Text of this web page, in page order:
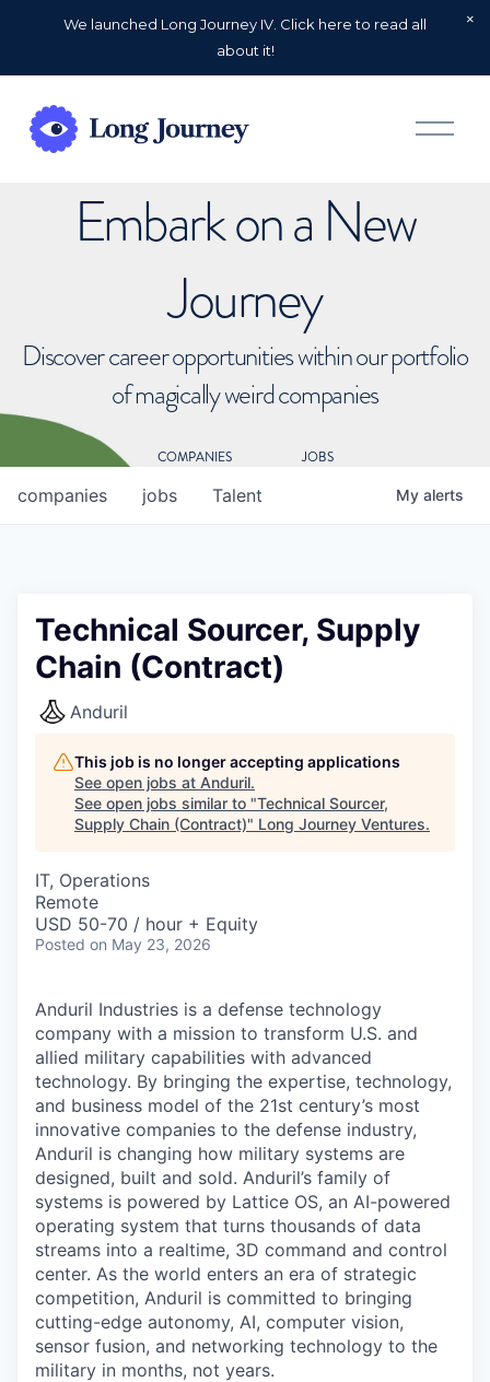
We launched Long Journey IV. Click here to read all
about it!
O
p
Embark on a New
Journey
Discover career opportunities within our portfolio
of magically weird companies
COMPANIES JOBS
jobs
companies Talent My alerts
Technical Sourcer, Supply
Chain (Contract)
Anduril
This job is no longer accepting applications
See open jobs at Anduril.
See open jobs similar to "Technical Sourcer,
Supply Chain (Contract)" Long Journey Ventures.
IT, Operations
Remote
USD 50-70 / hour + Equity
Posted on May 23, 2026
Anduril Industries is a defense technology
company with a mission to transform U.S. and
allied military capabilities with advanced
technology. By bringing the expertise, technology,
and business model of the 21st century’s most
innovative companies to the defense industry,
Anduril is changing how military systems are
designed, built and sold. Anduril’s family of
systems is powered by Lattice OS, an AI-powered
operating system that turns thousands of data
streams into a realtime, 3D command and control
center. As the world enters an era of strategic
competition, Anduril is committed to bringing
cutting-edge autonomy, AI, computer vision,
sensor fusion, and networking technology to the
military in months, not years.